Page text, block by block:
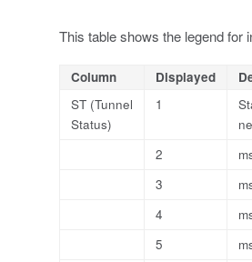
This table shows the legend for
Column Displayed
ST (Tunnel
Status)
1
2
3
4
5